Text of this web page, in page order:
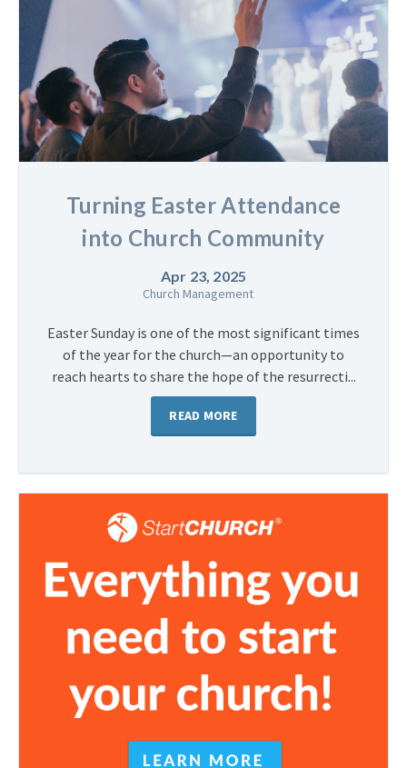
Turning Easter Attendance
into Church Community
Apr 23, 2025
Church Management
Easter Sunday is one of the most significant times
of the year for the church—an opportunity to
reach hearts to share the hope of the resurrecti...
READ MORE